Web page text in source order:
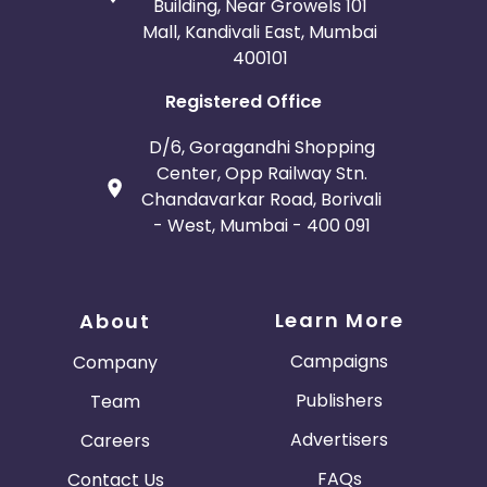
Building, Near Growels 101
Mall, Kandivali East, Mumbai
400101
Registered Office
D/6, Goragandhi Shopping
Center, Opp Railway Stn.
Chandavarkar Road, Borivali
- West, Mumbai - 400 091
About
Company
Team
Careers
Contact Us
Learn More
Campaigns
Publishers
Advertisers
FAQs